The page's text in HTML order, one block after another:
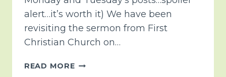
alert…it’s worth it) We have been
revisiting the sermon from First
Christian Church on…
READ MOREAND